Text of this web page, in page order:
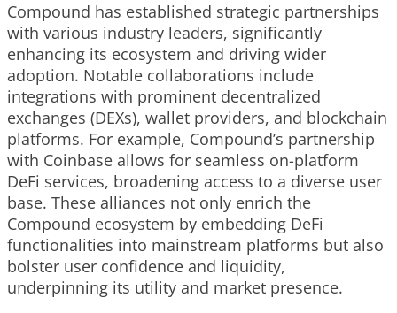
Compound has established strategic partnerships
with various industry leaders, significantly
enhancing its ecosystem and driving wider
adoption. Notable collaborations include
integrations with prominent decentralized
exchanges (DEXs), wallet providers, and blockchain
platforms. For example, Compound’s partnership
with Coinbase allows for seamless on-platform
DeFi services, broadening access to a diverse user
base. These alliances not only enrich the
Compound ecosystem by embedding DeFi
functionalities into mainstream platforms but also
bolster user confidence and liquidity,
underpinning its utility and market presence.